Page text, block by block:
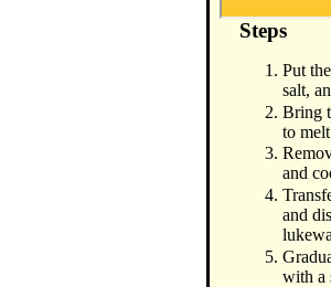
Steps
Put
salt,
Bring
to
and
and
with a